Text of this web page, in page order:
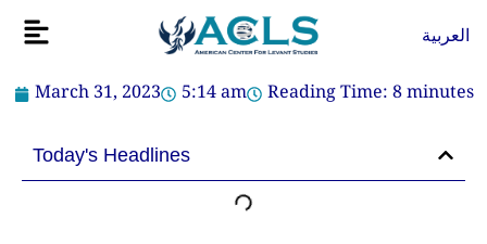
Flyout
العربية
March 31, 2023 5:14 am Reading Time:8minutes
Today's Headlines